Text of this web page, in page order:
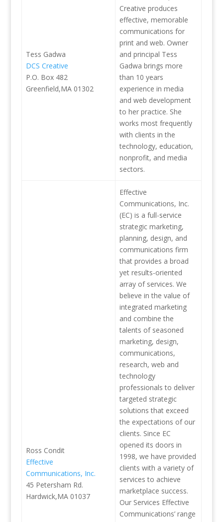
Tess Gadwa
DCS Creative
P.O. Box 482
Greenfield,MA 01302
Creative produces
effective, memorable
communications for
print and web. Owner
and principal Tess
Gadwa brings more
than 10 years
experience in media
and web development
to her practice. She
works most frequently
with clients in the
technology, education,
nonprofit, and media
sectors.
Ross Condit
Effective
Communications, Inc.
45 Petersham Rd.
Hardwick,MA 01037
Effective
Communications, Inc.
(EC) is a full-service
strategic marketing,
planning, design, and
communications firm
that provides a broad
yet results-oriented
array of services. We
believe in the value of
integrated marketing
and combine the
talents of seasoned
marketing, design,
communications,
research, web and
technology
professionals to deliver
targeted strategic
solutions that exceed
the expectations of our
clients. Since EC
opened its doors in
1998, we have provided
clients with a variety of
services to achieve
marketplace success.
Our Services Effective
Communications’ range